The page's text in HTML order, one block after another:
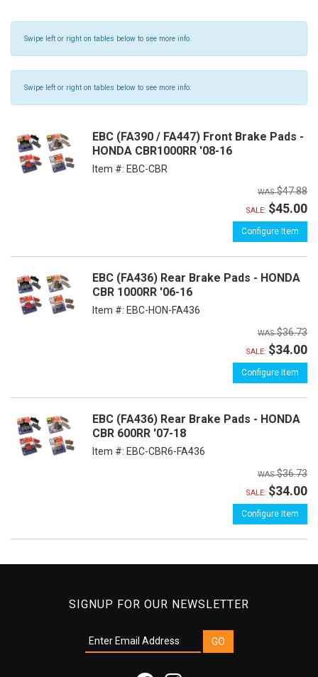
Swipe left or right on tables below to see more info.
Swipe left or right on tables below to see more info.
EBC (FA390 / FA447) Front Brake Pads -
HONDA CBR1000RR '08-16
Item #: EBC-CBR
$47.88
SALE: $45.00
Configure Item
EBC (FA436) Rear Brake Pads - HONDA
CBR 1000RR '06-16
Item #: EBC-HON-FA436
$36.73
SALE: $34.00
Configure Item
EBC (FA436) Rear Brake Pads - HONDA
CBR 600RR '07-18
Item #: EBC-CBR6-FA436
$36.73
SALE: $34.00
Configure Item
SIGNUP FOR OUR NEWSLETTER